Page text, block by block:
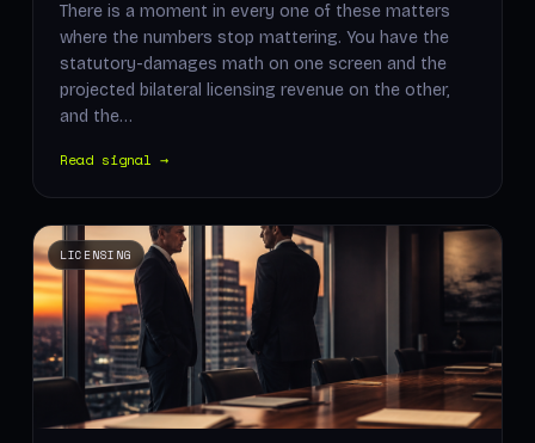
There is a moment in every one of these matters
where the numbers stop mattering. You have the
statutory-damages math on one screen and the
projected bilateral licensing revenue on the other,
and the…
Read signal →
LICENSING